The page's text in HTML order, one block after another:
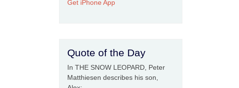
Get iPhone App
Quote of the Day
In THE SNOW LEOPARD, Peter
Matthiesen describes his son,